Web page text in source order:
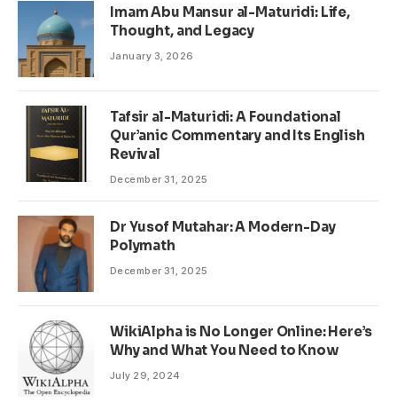
Imam Abu Mansur al-Maturidi: Life,
Thought, and Legacy
January 3, 2026
Tafsir al-Maturidi: A Foundational
Qur’anic Commentary and Its English
Revival
December 31, 2025
Dr Yusof Mutahar: A Modern-Day
Polymath
December 31, 2025
WikiAlpha is No Longer Online: Here’s
Why and What You Need to Know
July 29, 2024